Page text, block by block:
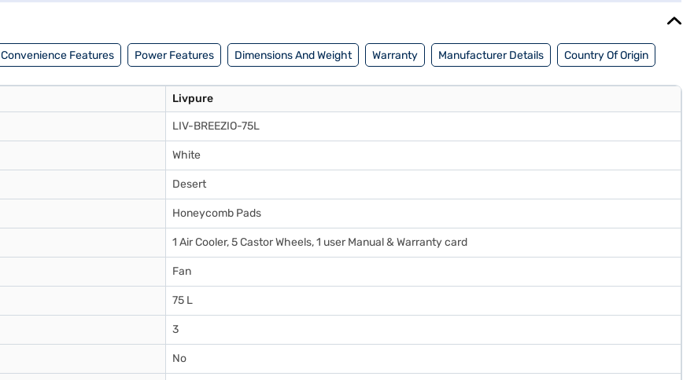
Convenience Features Power Features Dimensions And Weight Warranty Manufacturer Details Country Of Origin
Livpure
LIV-BREEZIO-75L
White
Desert
Honeycomb Pads
1 Air Cooler, 5 Castor Wheels, 1 user Manual & Warranty card
Fan
75 L
3
No